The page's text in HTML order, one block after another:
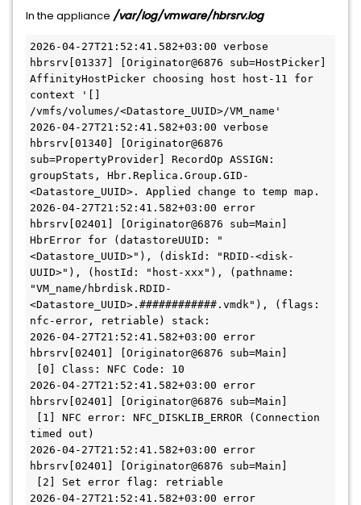
In the appliance /var/log/vmware/hbrsrv.log
2026-04-27T21:52:41.582+03:00 verbose
hbrsrv[01337] [Originator@6876 sub=HostPicker]
AffinityHostPicker choosing host host-11 for
context '[]
/vmfs/volumes/<Datastore_UUID>/VM_name'
2026-04-27T21:52:41.582+03:00 verbose
hbrsrv[01340] [Originator@6876
sub=PropertyProvider] RecordOp ASSIGN:
groupStats, Hbr.Replica.Group.GID-
<Datastore_UUID>. Applied change to temp map.
2026-04-27T21:52:41.582+03:00 error
hbrsrv[02401] [Originator@6876 sub=Main]
HbrError for (datastoreUUID: "
<Datastore_UUID>"), (diskId: "RDID-<disk-
UUID>"), (hostId: "host-xxx"), (pathname:
"VM_name/hbrdisk.RDID-
<Datastore_UUID>.############.vmdk"), (flags:
nfc-error, retriable) stack:
2026-04-27T21:52:41.582+03:00 error
hbrsrv[02401] [Originator@6876 sub=Main]
[0] Class: NFC Code: 10
2026-04-27T21:52:41.582+03:00 error
hbrsrv[02401] [Originator@6876 sub=Main]
[1] NFC error: NFC_DISKLIB_ERROR (Connection
timed out)
2026-04-27T21:52:41.582+03:00 error
hbrsrv[02401] [Originator@6876 sub=Main]
[2] Set error flag: retriable
2026-04-27T21:52:41.582+03:00 error